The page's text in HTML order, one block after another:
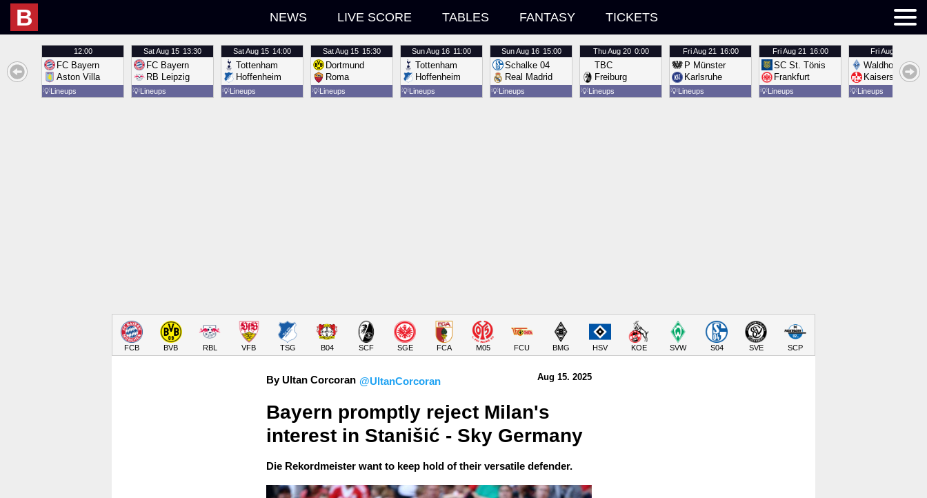
B NEWS LIVE SCORE TABLES FANTASY TICKETS
12:00
FC Bayern
Aston Villa
💡Lineups
SatAug 15 13:30
FC Bayern
RB Leipzig
💡Lineups
SatAug 15 14:00
Tottenham
Hoffenheim
💡Lineups
SatAug 15 15:30
Dortmund
Roma
💡Lineups
SunAug 16 11:00
Tottenham
Hoffenheim
💡Lineups
SunAug 16 15:00
Schalke 04
Real Madrid
💡Lineups
ThuAug 20 0:00
TBC
Freiburg
💡Lineups
FriAug 21 16:00
P Münster
Karlsruhe
💡Lineups
FriAug 21 16:00
SC St. Tönis
Frankfurt
💡Lineups
FriAug 21
Waldhof
Kaiserslautern
💡Lineups
FCB BVB RBL VFB TSG B04 SCF SGE FCA M05 FCU BMG HSV KOE SVW S04 SVE SCP
By Ultan Corcoran @UltanCorcoran Aug 15. 2025
Bayern promptly reject Milan's
interest in Stanišić - Sky Germany
Die Rekordmeister want to keep hold of their versatile defender.